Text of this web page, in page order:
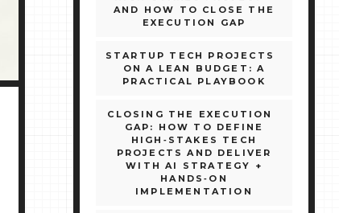
AND HOW TO CLOSE THE
EXECUTION GAP
STARTUP TECH PROJECTS
ON A LEAN BUDGET: A
PRACTICAL PLAYBOOK
CLOSING THE EXECUTION
GAP: HOW TO DEFINE
HIGH‑STAKES TECH
PROJECTS AND DELIVER
WITH AI STRATEGY +
HANDS‑ON
IMPLEMENTATION